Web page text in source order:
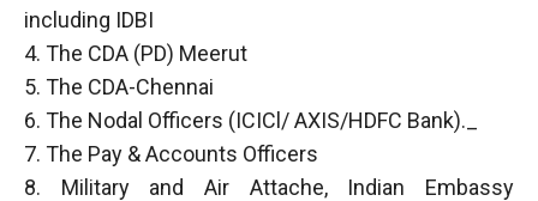
including IDBI
4. The CDA (PD) Meerut
5. The CDA-Chennai
6. The Nodal Officers (ICICl/ AXIS/HDFC Bank)._
7. The Pay & Accounts Officers
8. Military and Air Attache, Indian Embassy